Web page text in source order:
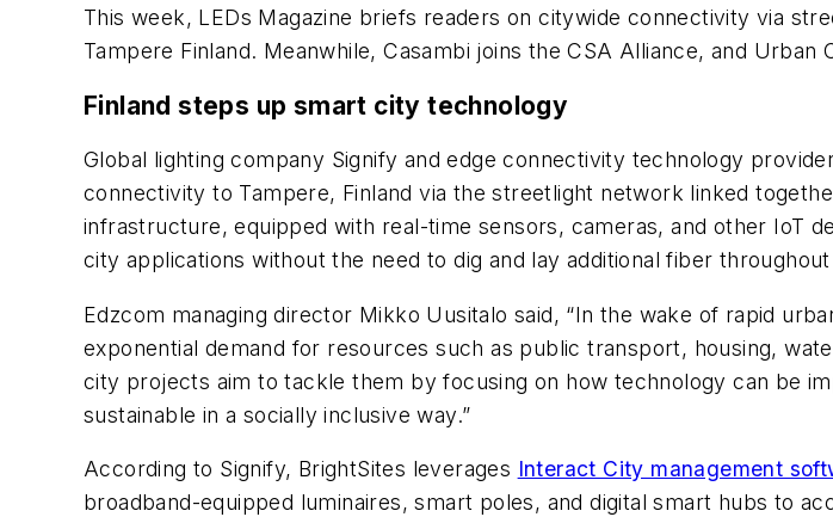
This week, LEDs Magazine briefs readers on citywide connectivity via
Tampere Finland. Meanwhile, Casambi joins the CSA Alliance, and
Finland steps up smart city technology
Global lighting company Signify and edge connectivity technology
connectivity to Tampere, Finland via the streetlight network linked
infrastructure, equipped with real-time sensors, cameras, and other IoT
city applications without the need to dig and lay additional fiber
Edzcom managing director Mikko Uusitalo said, “In the wake of rapid
exponential demand for resources such as public transport, housing,
city projects aim to tackle them by focusing on how technology can be
sustainable in a socially inclusive way.”
According to Signify, BrightSites leverages Interact City management
broadband-equipped luminaires, smart poles, and digital smart hubs to